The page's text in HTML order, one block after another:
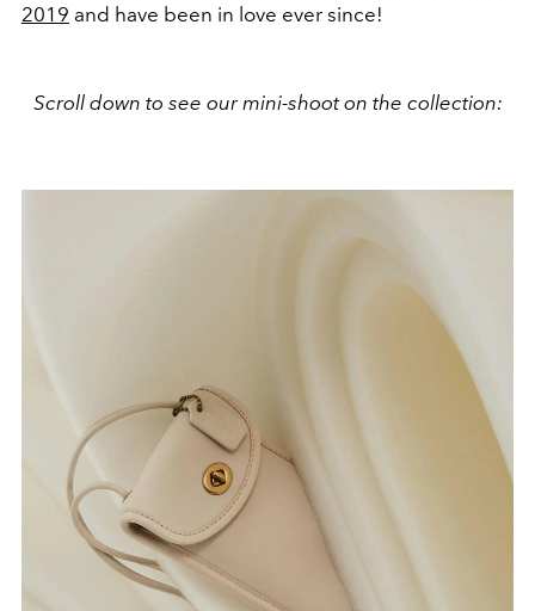
2019 and have been in love ever since!
Scroll down to see our mini-shoot on the collection: